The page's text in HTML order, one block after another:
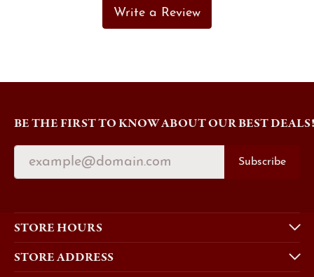
Write a Review
BE THE FIRST TO KNOW ABOUT OUR BEST DEALS!
Subscribe
STORE HOURS
STORE ADDRESS